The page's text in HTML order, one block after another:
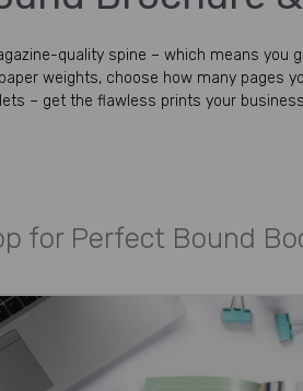
quality spine – which means you
weights, choose how many pages
– get the flawless prints your
for Perfect Bound